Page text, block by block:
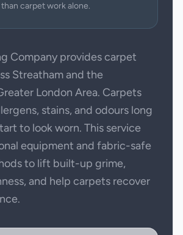
carpet work alone.
Company provides carpet
Streatham and the
London Area. Carpets
stains, and odours long
to look worn. This service
equipment and fabric-safe
to lift built-up grime,
and help carpets recover